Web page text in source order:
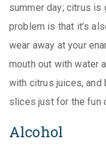
summer day; citrus is
problem is that it’s
wear away at your
mouth out with water
with citrus juices, and
slices just for the fun
Alcohol